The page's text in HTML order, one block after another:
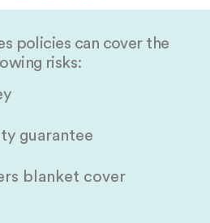
policies can cover the
risks:
guarantee
blanket cover